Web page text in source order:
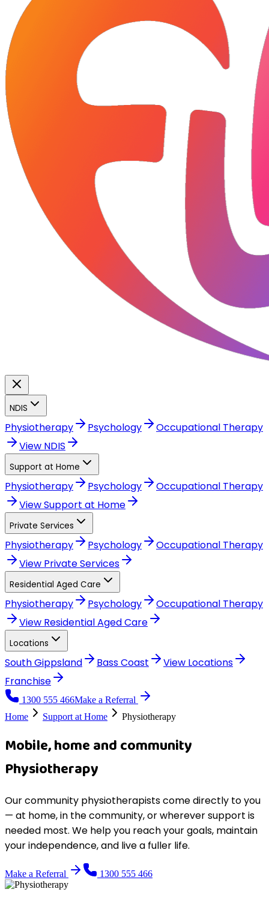
NDIS
Physiotherapy Psychology
Occupational Therapy
View NDIS
Support at Home
Physiotherapy Psychology
Occupational Therapy
ViewSupport at Home
Private Services
Physiotherapy Psychology
Occupational Therapy
View Private Services
Residential Aged Care
Physiotherapy Psychology
Occupational Therapy
View Residential Aged Care
Locations
South Gippsland Bass Coast View Locations
Franchise
1300 555 466Make a Referral
Home
Support at Home Physiotherapy
Mobile, home and community
Physiotherapy
Our community physiotherapists come directly to you
— at home, in the community, or wherever support is
needed most. We help you reach your goals, maintain
your independence, and live a fuller life.
Make a Referral 1300 555 466